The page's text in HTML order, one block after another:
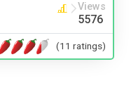
Views
5576
(11 ratings)